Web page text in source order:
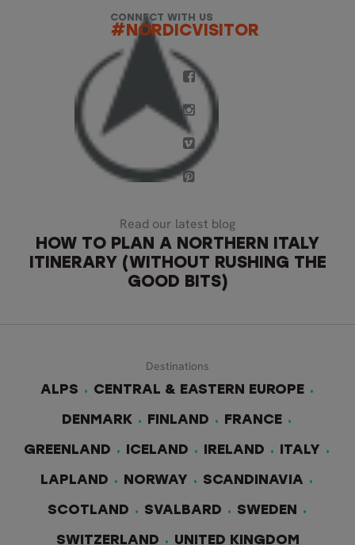
CONNECT WITH US
#NORDICVISITOR
Read our latest blog
HOW TO PLAN A NORTHERN ITALY
ITINERARY (WITHOUT RUSHING THE
GOOD BITS)
Destinations
ALPS
CENTRAL & EASTERN EUROPE
DENMARK FINLAND FRANCE
GREENLAND ICELAND IRELAND ITALY
LAPLAND NORWAY SCANDINAVIA
SCOTLAND SVALBARD SWEDEN
SWITZERLAND UNITED KINGDOM